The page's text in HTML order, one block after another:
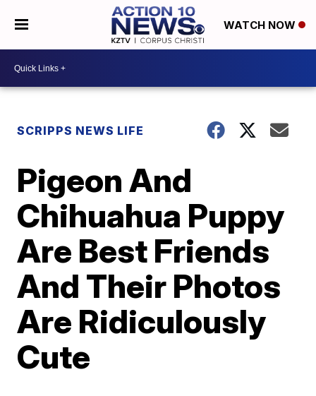
WATCH NOW
SCRIPPS NEWS LIFE
Pigeon And
Chihuahua Puppy
Are Best Friends
And Their Photos
Are Ridiculously
Cute